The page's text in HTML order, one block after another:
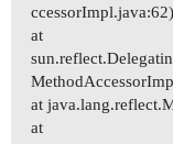
ccessorImpl.java:62)
at
at
at